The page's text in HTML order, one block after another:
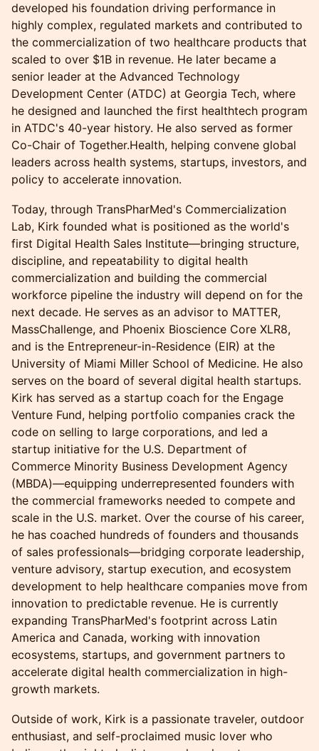
developed his foundation driving performance in
highly complex, regulated markets and contributed to
the commercialization of two healthcare products that
scaled to over $1B in revenue. He later became a
senior leader at the Advanced Technology
Development Center (ATDC) at Georgia Tech, where
he designed and launched the first healthtech program
in ATDC's 40-year history. He also served as former
Co-Chair of Together.Health, helping convene global
leaders across health systems, startups, investors, and
policy to accelerate innovation.
Today, through TransPharMed's Commercialization
Lab, Kirk founded what is positioned as the world's
first Digital Health Sales Institute—bringing structure,
discipline, and repeatability to digital health
commercialization and building the commercial
workforce pipeline the industry will depend on for the
next decade. He serves as an advisor to MATTER,
MassChallenge, and Phoenix Bioscience Core XLR8,
and is the Entrepreneur-in-Residence (EIR) at the
University of Miami Miller School of Medicine. He also
serves on the board of several digital health startups.
Kirk has served as a startup coach for the Engage
Venture Fund, helping portfolio companies crack the
code on selling to large corporations, and led a
startup initiative for the U.S. Department of
Commerce Minority Business Development Agency
(MBDA)—equipping underrepresented founders with
the commercial frameworks needed to compete and
scale in the U.S. market. Over the course of his career,
he has coached hundreds of founders and thousands
of sales professionals—bridging corporate leadership,
venture advisory, startup execution, and ecosystem
development to help healthcare companies move from
innovation to predictable revenue. He is currently
expanding TransPharMed's footprint across Latin
America and Canada, working with innovation
ecosystems, startups, and government partners to
accelerate digital health commercialization in high-
growth markets.
Outside of work, Kirk is a passionate traveler, outdoor
enthusiast, and self-proclaimed music lover who